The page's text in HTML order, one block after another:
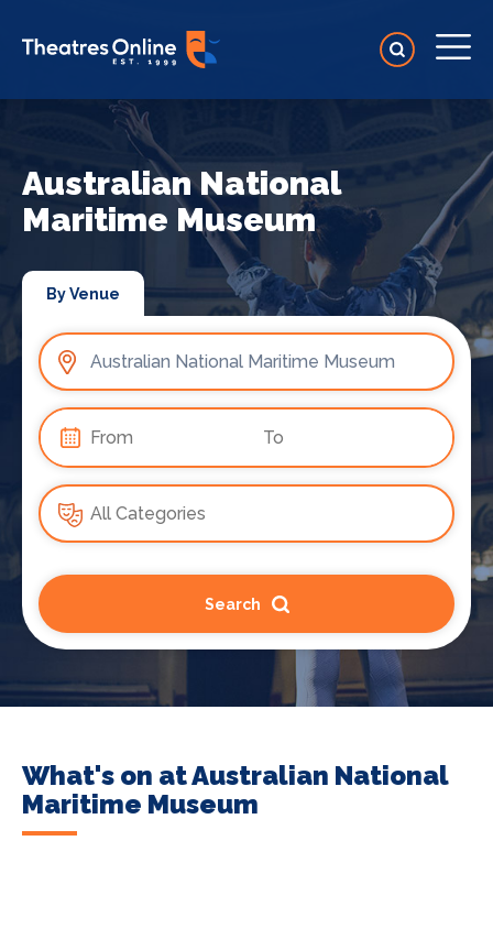
Australian National
Maritime Museum
By Venue
Search
What's on at Australian National
Maritime Museum